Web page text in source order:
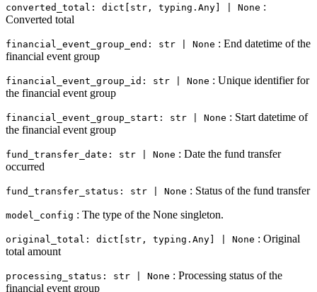
converted_total: dict[str, typing.Any] | None :
Converted total
financial_event_group_end: str | None : End datetime of the
financial event group
financial_event_group_id: str | None : Unique identifier for
the financial event group
financial_event_group_start: str | None : Start datetime of
the financial event group
fund_transfer_date: str | None : Date the fund transfer
occurred
fund_transfer_status: str | None : Status of the fund transfer
model_config : The type of the None singleton.
original_total: dict[str, typing.Any] | None : Original
total amount
processing_status: str | None : Processing status of the
financial event group